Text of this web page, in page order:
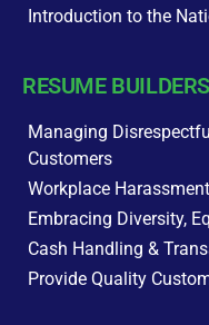
Introduction to the
RESUME BUILDERS
Managing
Customers
Workplace
Embracing Diversity,
Cash Handling &
Provide Quality